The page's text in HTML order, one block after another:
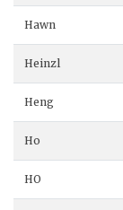
Hawn
Heinzl
Heng
Ho
HO